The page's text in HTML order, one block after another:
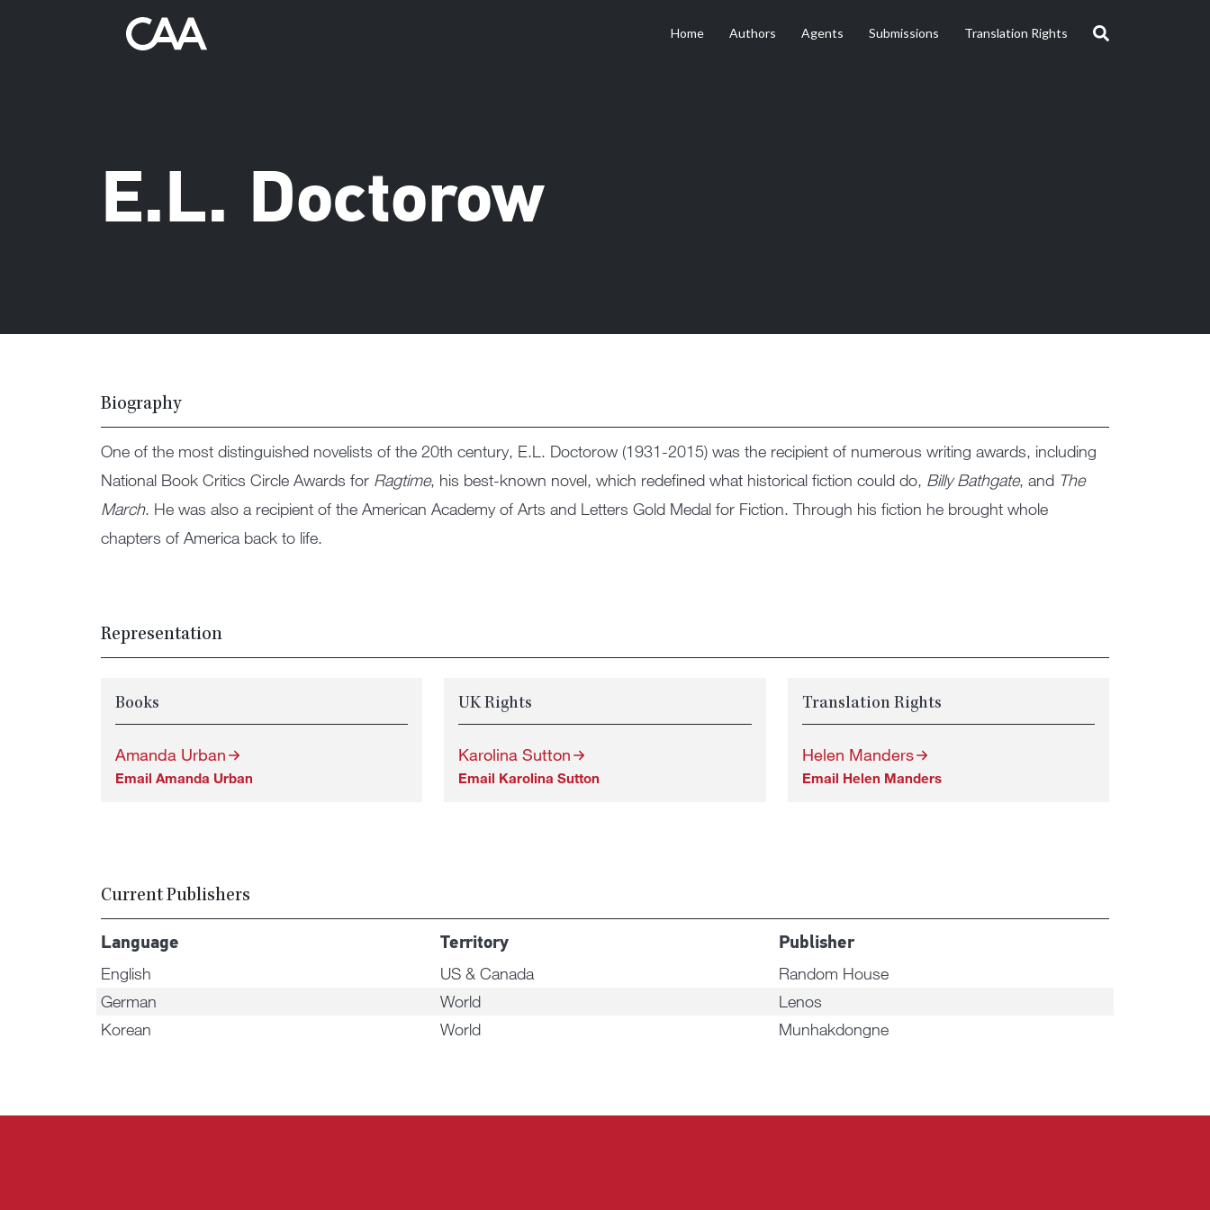
Home Authors Agents Submissions Translation Rights
E.L. Doctorow
Biography
One of the most distinguished novelists of the 20th century, E.L. Doctorow (1931-2015) was the recipient of numerous writing awards, including
National Book Critics Circle Awards for Ragtime, his best-known novel, which redefined what historical fiction could do, Billy Bathgate, and The
March. He was also a recipient of the American Academy of Arts and Letters Gold Medal for Fiction. Through his fiction he brought whole
chapters of America back to life.
Representation
Books
Amanda Urban
Email Amanda Urban
UK Rights
Karolina Sutton
Email Karolina Sutton
Translation Rights
Helen Manders
Email Helen Manders
Current Publishers
Language Territory Publisher
English US & Canada
Random House
German
World
Lenos
Korean
World Munhakdongne